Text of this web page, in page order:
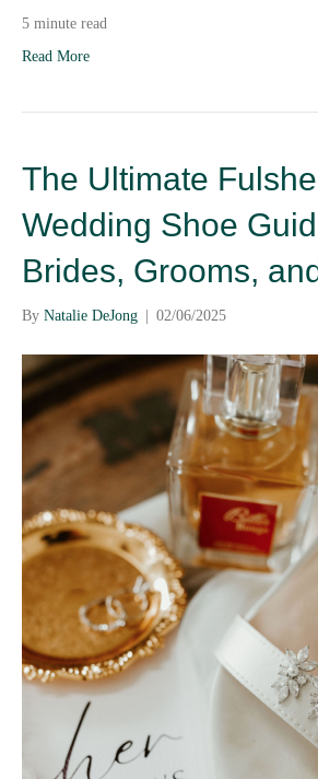
5 minute read
Read More
The Ultimate
Wedding Shoe
Brides, Grooms,
By Natalie DeJong 02/06/2025